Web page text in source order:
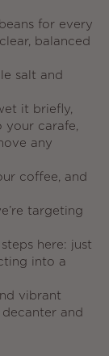
for every
balanced
salt and
it briefly,
your carafe,
any
coffee, and
targeting
here: just
into a
vibrant
and